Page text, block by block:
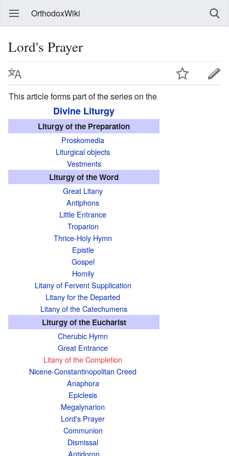
OrthodoxWiki
Lord's Prayer
This article forms part of the series on the
Divine Liturgy
Liturgy of the Preparation
Proskomedia
Liturgical objects
Vestments
Liturgy of the Word
Great Litany
Antiphons
Little Entrance
Troparion
Thrice-Holy Hymn
Epistle
Gospel
Homily
Litany of Fervent Supplication
Litany for the Departed
Litany of the Catechumens
Liturgy of the Eucharist
Cherubic Hymn
Great Entrance
Litany of the Completion
Nicene-Constantinopolitan Creed
Anaphora
Epiclesis
Megalynarion
Lord's Prayer
Communion
Dismissal
Antidoron